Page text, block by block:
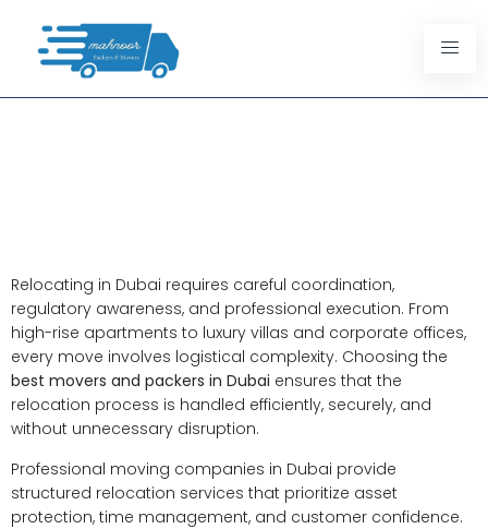
Relocating in Dubai requires careful coordination,
regulatory awareness, and professional execution. From
high-rise apartments to luxury villas and corporate offices,
every move involves logistical complexity. Choosing the
best movers and packers in Dubai ensures that the
relocation process is handled efficiently, securely, and
without unnecessary disruption.
Professional moving companies in Dubai provide
structured relocation services that prioritize asset
protection, time management, and customer confidence.